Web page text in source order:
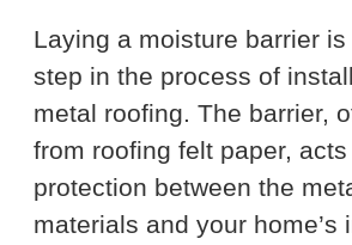
Laying a moisture barrier
step in the process of
metal roofing. The barrier,
from roofing felt paper,
protection between the
materials and your home’s